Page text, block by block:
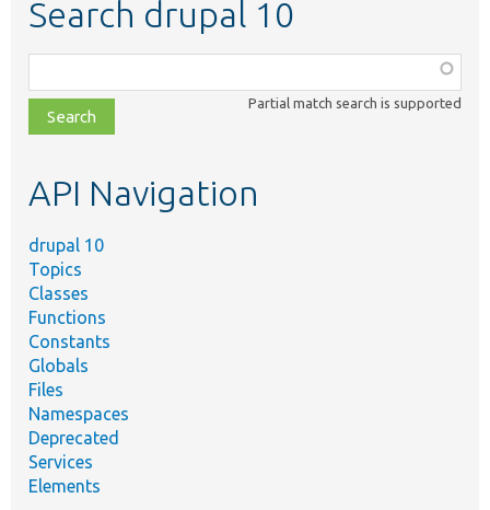
Search drupal 10
class,
file,
topic,
Partial match search is supported
API Navigation
drupal 10
Topics
Classes
Functions
Constants
Globals
Files
Namespaces
Deprecated
Services
Elements